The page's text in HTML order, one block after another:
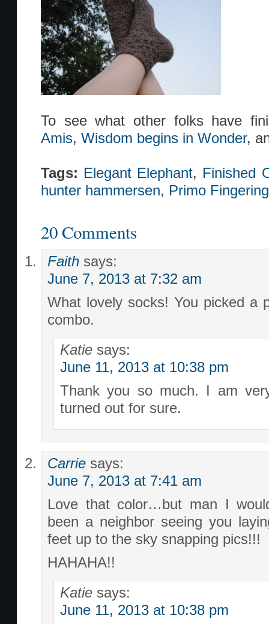
To see what other folks have
Amis, Wisdom begins in Wonder,
Tags: Elegant Elephant, Finished
hunter hammersen, Primo Fingering
20 Comments
Faith says:
June 7, 2013 at 7:32 am
What lovely socks! You picked a
combo.
Katie says:
June 11, 2013 at 10:38 pm
Thank you so much. I am
turned out for sure.
Carrie says:
June 7, 2013 at 7:41 am
Love that color…but man I
been a neighbor seeing you
feet up to the sky snapping pics!!!
HAHAHA!!
Katie says:
June 11, 2013 at 10:38 pm